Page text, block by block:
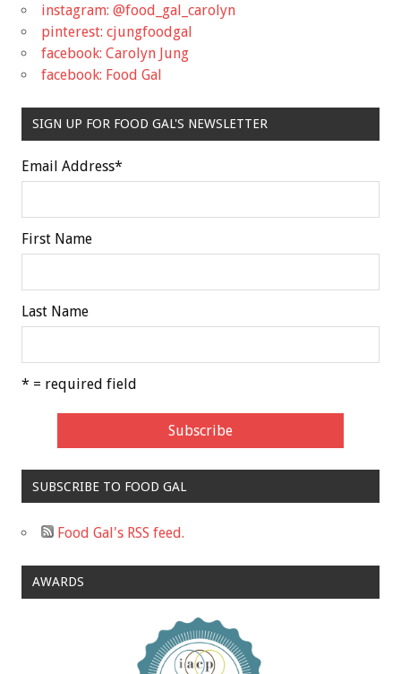
instagram: @food_gal_carolyn
pinterest: cjungfoodgal
facebook: Carolyn Jung
facebook: Food Gal
SIGN UP FOR FOOD GAL'S NEWSLETTER
Email Address*
First Name
Last Name
* = required field
SUBSCRIBE TO FOOD GAL
Food Gal's RSS feed.
AWARDS